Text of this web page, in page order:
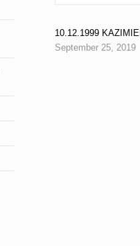
10.12.1999
September 25, 2019